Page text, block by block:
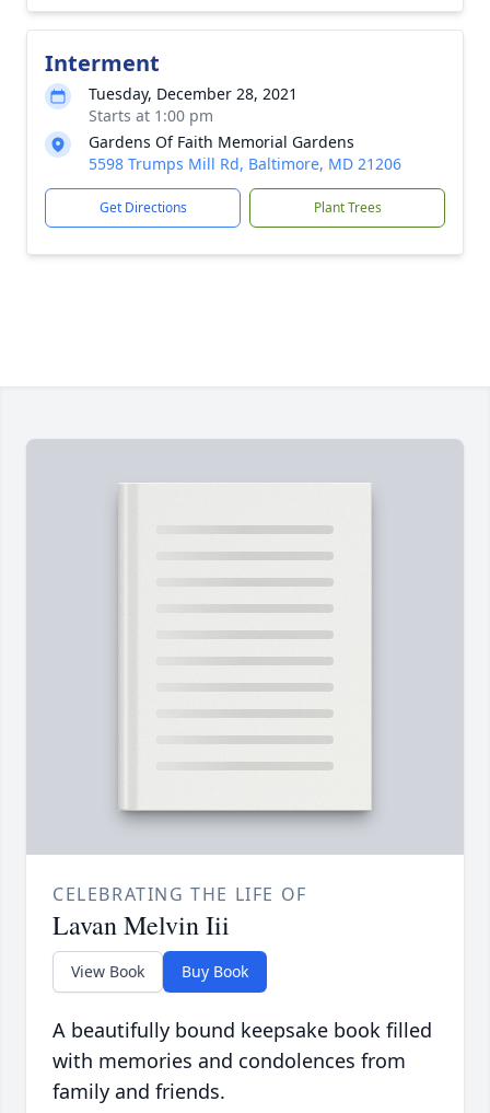
Interment
Tuesday, December 28, 2021
Starts at 1:00 pm
Gardens Of Faith Memorial Gardens
5598 Trumps Mill Rd, Baltimore, MD 21206
Get Directions Plant Trees
CELEBRATING THE LIFE OF
Lavan Melvin Iii
View Book Buy Book
A beautifully bound keepsake book filled
with memories and condolences from
family and friends.